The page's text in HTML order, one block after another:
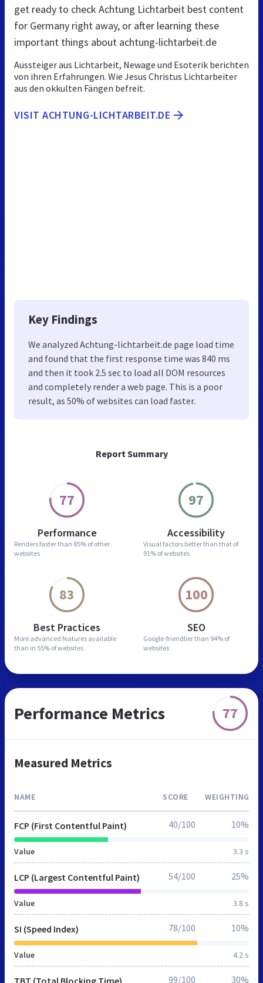
Report Summary
77
Performance
Renders faster than 85% of other
websites
97
Accessibility
Visual factors better than that of
91% of websites
83
Best Practices
More advanced features available
than in 55% of websites
100
SEO
Google-friendlier than 94% of
websites
get ready to check Achtung Lichtarbeit best content
for Germany right away, or after learning these
important things about achtung-lichtarbeit.de
Aussteiger aus Lichtarbeit, Newage und Esoterik berichten
von ihren Erfahrungen. Wie Jesus Christus Lichtarbeiter
aus den okkulten Fängen befreit.
VISIT ACHTUNG-LICHTARBEIT.DE
Key Findings
We analyzed Achtung-lichtarbeit.de page load time
and found that the first response time was 840 ms
and then it took 2.5 sec to load all DOM resources
and completely render a web page. This is a poor
result, as 50% of websites can load faster.
Performance Metrics 77
Measured Metrics
NAME SCORE WEIGHTING
FCP (First Contentful Paint)
Value 3.3 s
40/100 10%
LCP (Largest Contentful Paint)
Value 3.8 s
54/100 25%
SI (Speed Index)
Value 4.2 s
78/100 10%
TBT (Total Blocking Time) 99/100 30%